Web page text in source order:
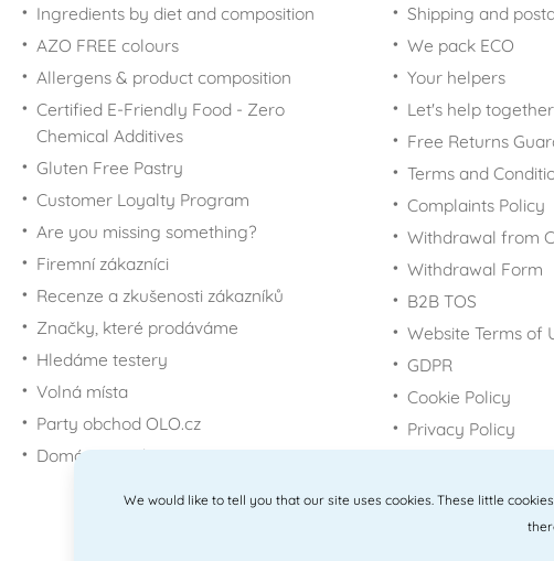
Ingredients by diet and composition
AZO FREE colours
Allergens & product composition
Certified E-Friendly Food - Zero
Chemical Additives
Gluten Free Pastry
Customer Loyalty Program
Are you missing something?
Firemní zákazníci
Recenze a zkušenosti zákazníků
Značky, které prodáváme
Hledáme testery
Volná místa
Party obchod OLO.cz
Domácí potřeby Dometa
Shipping and
We pack ECO
Your helpers
Let's help together
Free Returns
Terms and
Complaints Policy
Withdrawal from
Withdrawal Form
B2B TOS
Website Terms of
GDPR
Cookie Policy
Privacy Policy
We would like to tell you that our site uses cookies. These little